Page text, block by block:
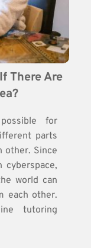
There Are
for
parts
other. Since
world can
each other.
tutoring